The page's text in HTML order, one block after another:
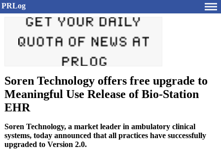
PRLog
Soren Technology offers free upgrade to
Meaningful Use Release of Bio-Station
EHR
Soren Technology, a market leader in ambulatory clinical
systems, today announced that all practices have successfully
upgraded to Version 2.0.